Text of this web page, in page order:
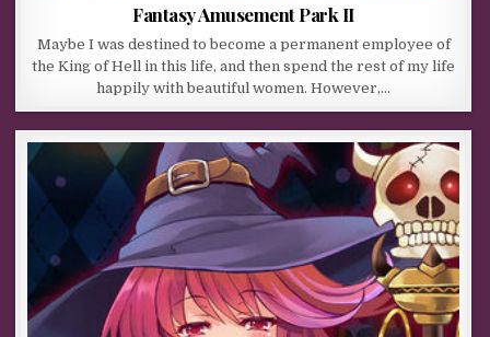
Fantasy Amusement Park II
Maybe I was destined to become a permanent employee of
the King of Hell in this life, and then spend the rest of my life
happily with beautiful women. However,…